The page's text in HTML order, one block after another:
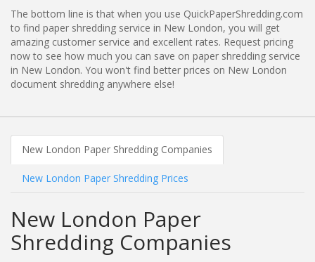
The bottom line is that when you use QuickPaperShredding.com
to find paper shredding service in New London, you will get
amazing customer service and excellent rates. Request pricing
now to see how much you can save on paper shredding service
in New London. You won't find better prices on New London
document shredding anywhere else!
New London Paper Shredding Companies
New London Paper Shredding Prices
New London Paper
Shredding Companies